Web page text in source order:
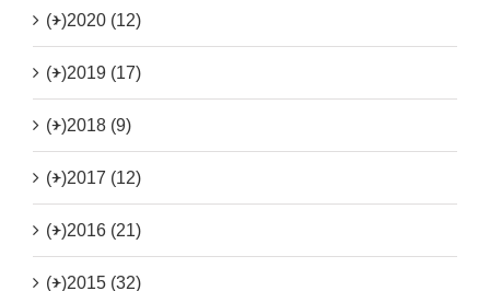
(+)2020 (12)
(+)2019 (17)
(+)2018 (9)
(+)2017 (12)
(+)2016 (21)
(+)2015 (32)